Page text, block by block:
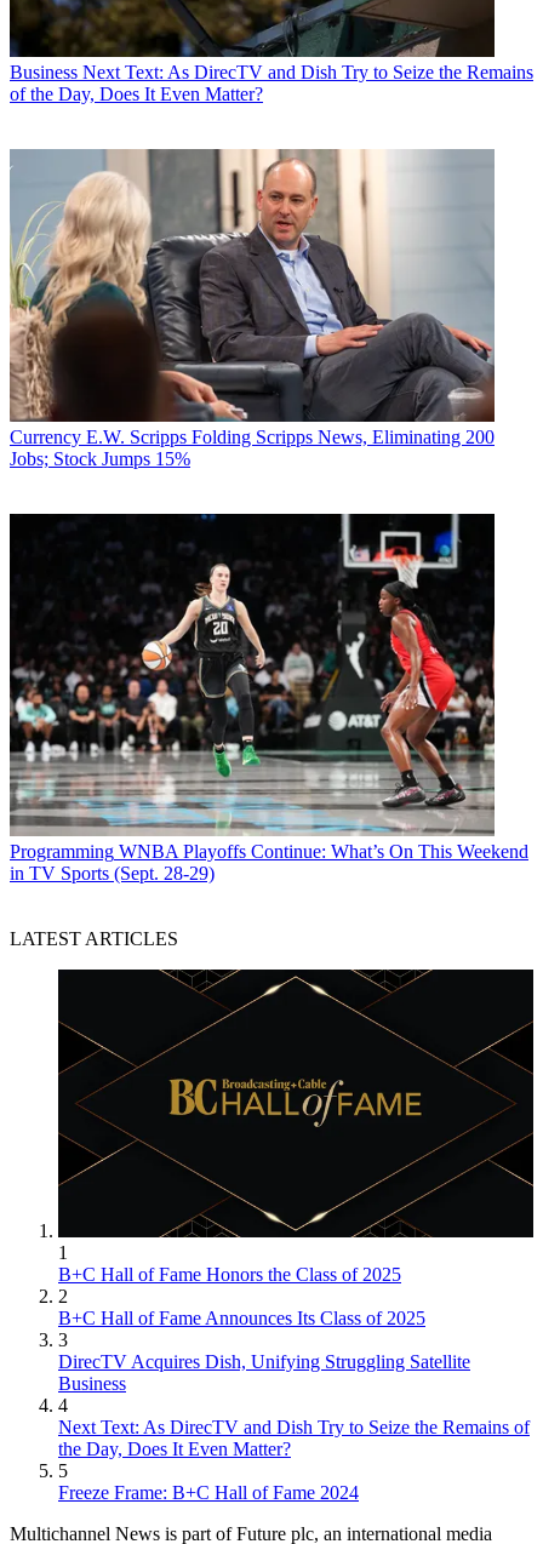
Business Next Text: As DirecTV and Dish Try to Seize the Remains
of the Day, Does It Even Matter?
Currency E.W. Scripps Folding Scripps News, Eliminating 200
Jobs; Stock Jumps 15%
Programming WNBA Playoffs Continue: What’s On This Weekend
in TV Sports (Sept. 28-29)
LATEST ARTICLES
1
B+C Hall of Fame Honors the Class of 2025
2
B+C Hall of Fame Announces Its Class of 2025
3
DirecTV Acquires Dish, Unifying Struggling Satellite
Business
4
Next Text: As DirecTV and Dish Try to Seize the Remains of
the Day, Does It Even Matter?
5
Freeze Frame: B+C Hall of Fame 2024
Multichannel News is part of Future plc, an international media